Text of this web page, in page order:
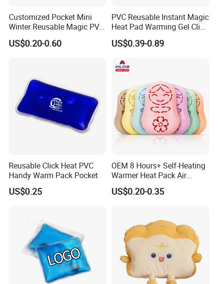
Customized Pocket Mini
Winter Reusable Magic PVC
Instant Gel Hand Warmer
US$0.20-0.60
PVC Reusable Instant Magic
Heat Pad Warming Gel Click
Heat Pack Hot Packs
Detoxifying
US$0.39-0.89
Reusable Click Heat PVC
Handy Warm Pack Pocket
US$0.25
OEM 8 Hours+ Self-Heating
Warmer Heat Pack Air
Activated Hand Warmer
Patch
US$0.20-0.35